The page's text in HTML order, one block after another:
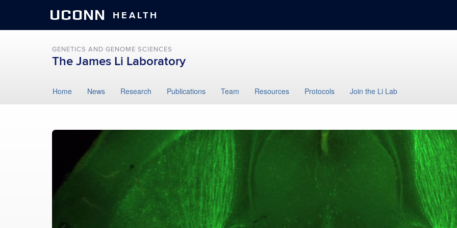
UCONN HEALTH
GENETICS AND GENOME SCIENCES
The James Li Laboratory
to
Home News Research Publications Team Resources Protocols Join the Li Lab